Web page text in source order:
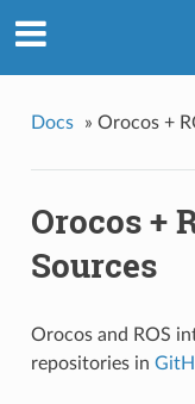
Docs » Orocos +
Orocos +
Sources
Orocos and ROS
repositories in